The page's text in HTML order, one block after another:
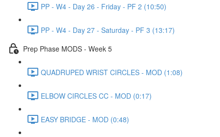
PP - W4 - Day 26 - Friday - PF 2 (10:50)
PP - W4 - Day 27 - Saturday - PF 3 (13:17)
Prep Phase MODS - Week 5
QUADRUPED WRIST CIRCLES - MOD (1:08)
ELBOW CIRCLES CC - MOD (0:17)
EASY BRIDGE - MOD (0:48)